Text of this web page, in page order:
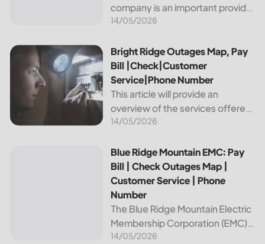
company is an important provider
of electricity and water services
California. In this article, we will
discuss ways to pay...
14/05/2026
Bright Ridge Outages Map, Pay Bill |Check|Customer
Bright Ridge Outages Map, Pay
Bill |Check|Customer
Service|Phone Number
This article will provide an
overview of the services offered
by Bright Ridge, a leading
telecommunications services. It
will explain how to pay your
electric bill,...
14/05/2026
Blue Ridge Mountain EMC: Pay Bill | Check Outages Map |
Blue Ridge Mountain EMC: Pay
Bill | Check Outages Map |
Customer Service | Phone
Number
The Blue Ridge Mountain Electric
Membership Corporation (EMC)
is an essential provider of
14/05/2026